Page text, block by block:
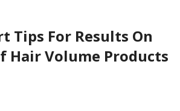
Tips For Results On
Hair Volume Products